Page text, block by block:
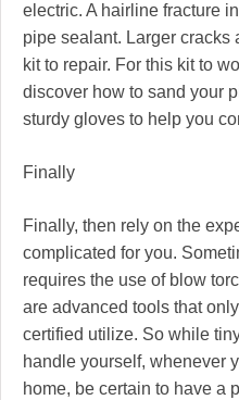
electric. A hairline fracture
pipe sealant. Larger
kit to repair. For this kit to
discover how to sand your
sturdy gloves to help you
Finally
Finally, then rely on the
complicated for you.
requires the use of blow
are advanced tools that only
certified utilize. So while
handle yourself, whenever
home, be certain to have a